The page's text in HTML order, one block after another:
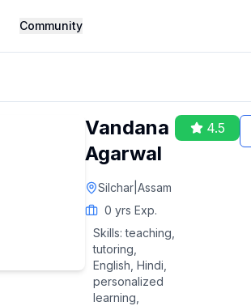
Community
Vandana
Agarwal
Silchar Assam
0 yrs Exp.
Skills:teaching,
tutoring,
English, Hindi,
personalized
learning,
4.5